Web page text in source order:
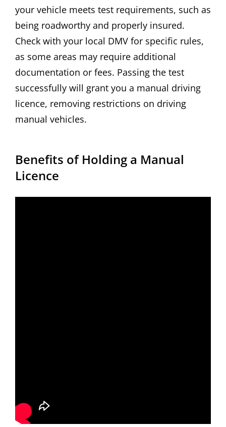
your vehicle meets test requirements, such as
being roadworthy and properly insured.
Check with your local DMV for specific rules,
as some areas may require additional
documentation or fees. Passing the test
successfully will grant you a manual driving
licence, removing restrictions on driving
manual vehicles.
Benefits of Holding a Manual
Licence